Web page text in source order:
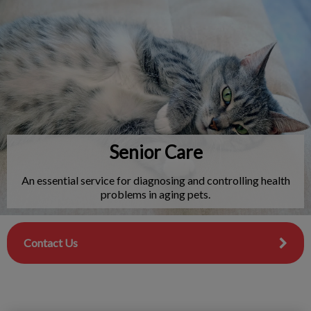
IvcPractices.HeaderNav.Search.Label
Submit
Senior Care
An essential service for diagnosing and controlling health
problems in aging pets.
Contact Us